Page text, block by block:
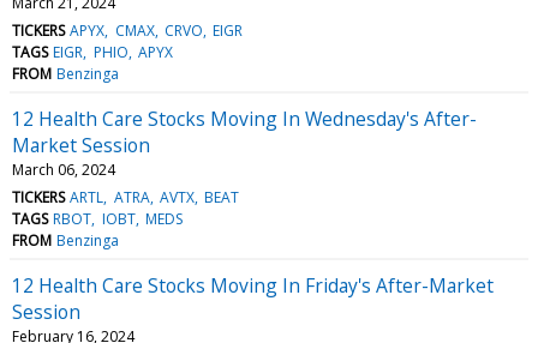
TICKERS APYX CMAX CRVO EIGR
TAGS EIGR PHIO APYX
FROM Benzinga
12 Health Care Stocks Moving In Wednesday's After-
Market Session
March 06, 2024
TICKERS ARTL ATRA AVTX BEAT
TAGS RBOT IOBT MEDS
FROM Benzinga
12 Health Care Stocks Moving In Friday's After-Market
Session
February 16, 2024